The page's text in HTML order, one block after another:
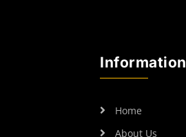
Information
Home
About Us